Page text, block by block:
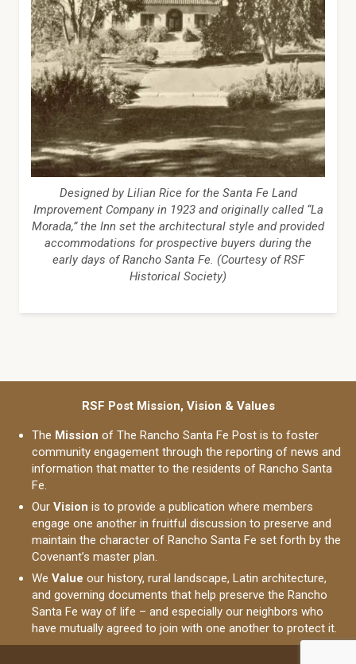
Designed by Lilian Rice for the Santa Fe Land
Improvement Company in 1923 and originally called “La
Morada,” the Inn set the architectural style and provided
accommodations for prospective buyers during the
early days of Rancho Santa Fe. (Courtesy of RSF
Historical Society)
RSF Post Mission, Vision & Values
The Mission of The Rancho Santa Fe Post is to foster
community engagement through the reporting of news and
information that matter to the residents of Rancho Santa
Fe.
Our Vision is to provide a publication where members
engage one another in fruitful discussion to preserve and
maintain the character of Rancho Santa Fe set forth by the
Covenant’s master plan.
We Value our history, rural landscape, Latin architecture,
and governing documents that help preserve the Rancho
Santa Fe way of life – and especially our neighbors who
have mutually agreed to join with one another to protect it.